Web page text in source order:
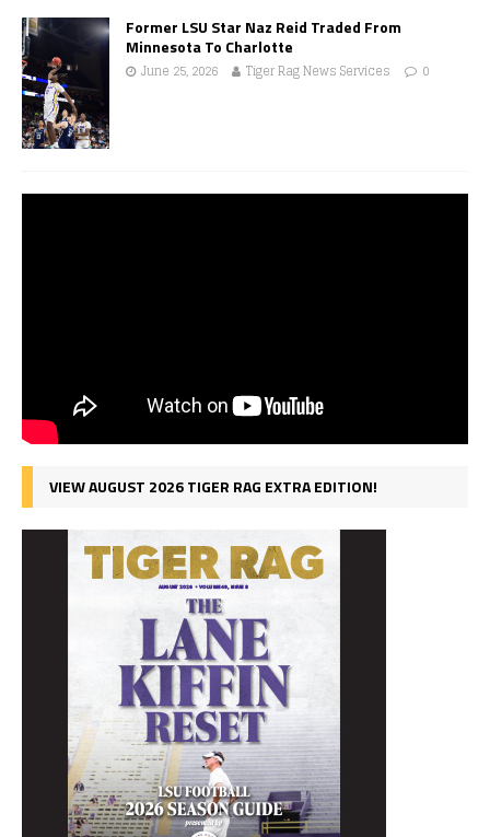
Former LSU Star Naz Reid Traded From
Minnesota To Charlotte
June 25, 2026 Tiger Rag News Services 0
VIEW AUGUST 2026 TIGER RAG EXTRA EDITION!